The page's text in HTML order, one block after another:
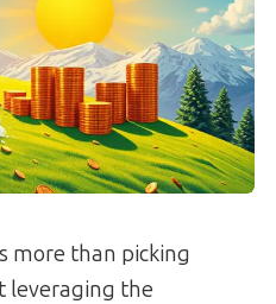
more than picking
leveraging the